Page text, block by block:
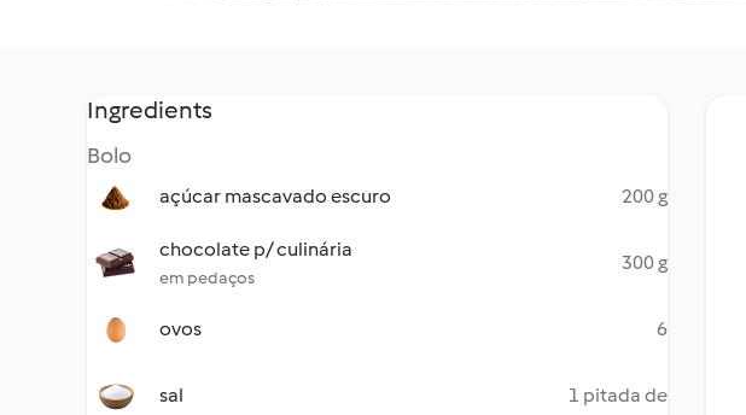
Ingredients
Bolo
açúcar mascavado escuro 200 g
chocolate p/ culinária
em pedaços
300 g
ovos 6
sal 1 pitada de